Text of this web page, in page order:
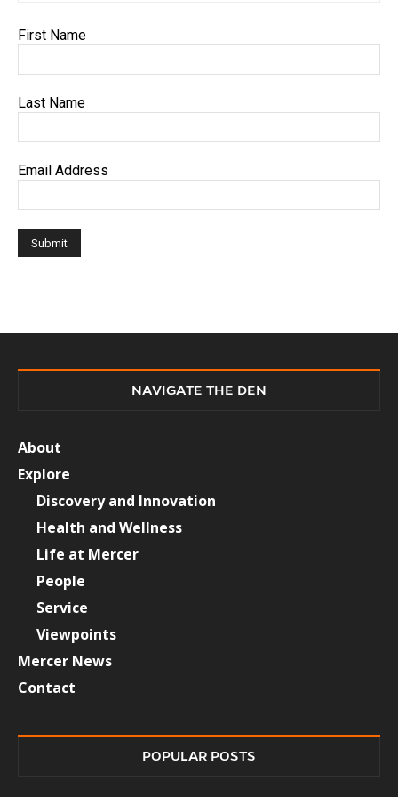
First Name
Last Name
Email Address
NAVIGATE THE DEN
About
Explore
Discovery and Innovation
Health and Wellness
Life at Mercer
People
Service
Viewpoints
Mercer News
Contact
POPULAR POSTS